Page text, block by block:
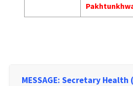
MESSAGE: Secretary Health